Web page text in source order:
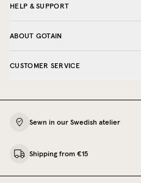
HELP & SUPPORT
ABOUT GOTAIN
CUSTOMER SERVICE
Sewn in our Swedish atelier
Shipping from €15